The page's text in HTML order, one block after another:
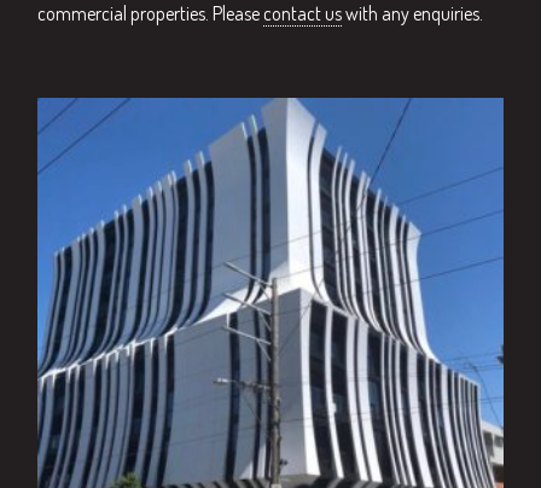
commercial properties. Please contact uswith any enquiries.